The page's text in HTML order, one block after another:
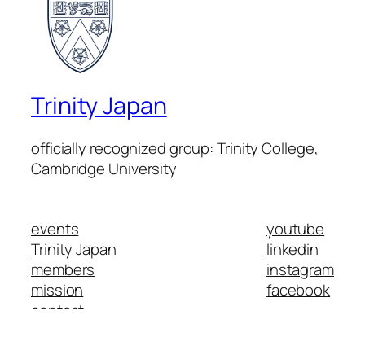
Trinity Japan
officially recognized group: Trinity College,
Cambridge University
events
Trinity Japan
members
mission
contact
youtube
linkedin
instagram
facebook